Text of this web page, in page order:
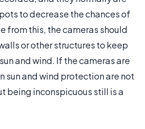
to decrease the chances of
from this, the cameras should
or other structures to keep
and wind. If the cameras are
sun and wind protection are not
being inconspicuous still is a